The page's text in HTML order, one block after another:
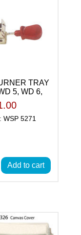
TRAY
5, WD 6,
WSP 5271
Add to cart